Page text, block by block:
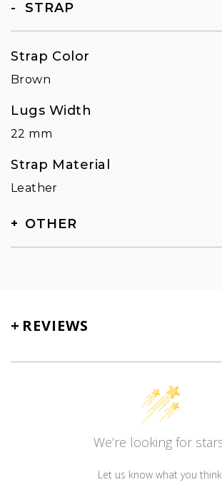
STRAP
Strap Color
Brown
Lugs Width
22 mm
Strap Material
Leather
OTHER
+REVIEWS
We’re looking for
Let us know what you think